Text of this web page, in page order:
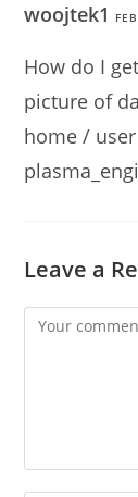
woojtek1
How do I
picture of
home /
Leave a
Comment